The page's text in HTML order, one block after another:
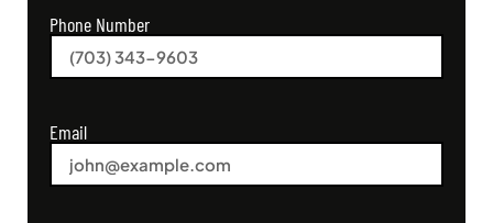
Phone Number
Email